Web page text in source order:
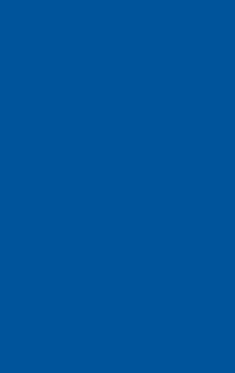
morning at 2
This is a…